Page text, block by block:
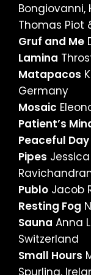
Bongiovanni,
Thomas Piot
Gruf and Me
Lamina
Matapacos
Germany
Mosaic
Patient’s
Peaceful Day
Pipes
Publo Jacob
Resting Fog
Sauna Anna
Switzerland
Small Hours
Spurling,